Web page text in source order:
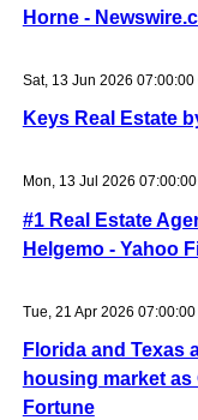
Horne -
Sat, 13 Jun 2026 07:00:00
Keys Real Estate
Mon, 13 Jul 2026 07:00:00
#1 Real Estate
Helgemo - Yahoo
Tue, 21 Apr 2026 07:00:00
Florida and Texas
housing market
Fortune